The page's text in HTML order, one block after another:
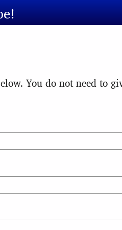
You do not need to